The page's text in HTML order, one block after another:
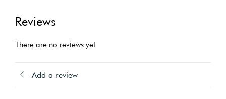
Reviews
There are no reviews yet
Add a review